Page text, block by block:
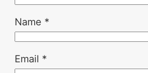
Name *
Email *